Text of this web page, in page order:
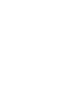
Line | An